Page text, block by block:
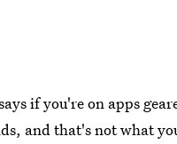
if you're on apps
and that's not what